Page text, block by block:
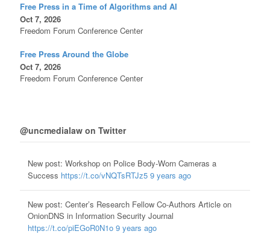
Free Press in a Time of Algorithms and AI
Oct 7, 2026
Freedom Forum Conference Center
Free Press Around the Globe
Oct 7, 2026
Freedom Forum Conference Center
@uncmedialaw on Twitter
New post: Workshop on Police Body-Worn Cameras a
Success https://t.co/vNQTsRTJz5 9 years ago
New post: Center’s Research Fellow Co-Authors Article on
OnionDNS in Information Security Journal
https://t.co/piEGoR0N1o 9 years ago